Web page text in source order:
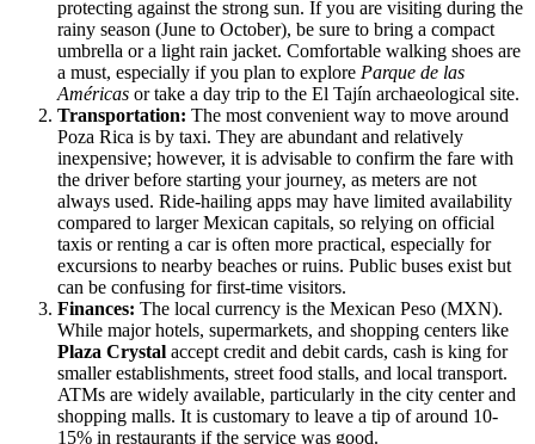
protecting against the strong sun. If you are visiting during the
rainy season (June to October), be sure to bring a compact
umbrella or a light rain jacket. Comfortable walking shoes are
a must, especially if you plan to explore Parque de las
Américas or take a day trip to the El Tajín archaeological site.
Transportation: The most convenient way to move around
Poza Rica is by taxi. They are abundant and relatively
inexpensive; however, it is advisable to confirm the fare with
the driver before starting your journey, as meters are not
always used. Ride-hailing apps may have limited availability
compared to larger Mexican capitals, so relying on official
taxis or renting a car is often more practical, especially for
excursions to nearby beaches or ruins. Public buses exist but
can be confusing for first-time visitors.
Finances: The local currency is the Mexican Peso (MXN).
While major hotels, supermarkets, and shopping centers like
Plaza Crystal accept credit and debit cards, cash is king for
smaller establishments, street food stalls, and local transport.
ATMs are widely available, particularly in the city center and
shopping malls. It is customary to leave a tip of around 10-
15% in restaurants if the service was good.